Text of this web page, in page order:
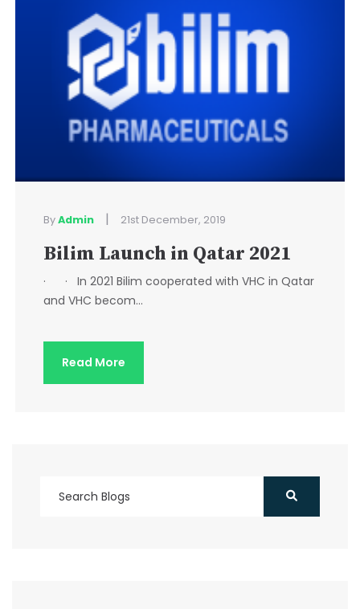
ByAdmin | 21st December, 2019
Bilim Launch in Qatar 2021
· · In 2021 Bilim cooperated with VHC in Qatar
and VHC becom...
Read More